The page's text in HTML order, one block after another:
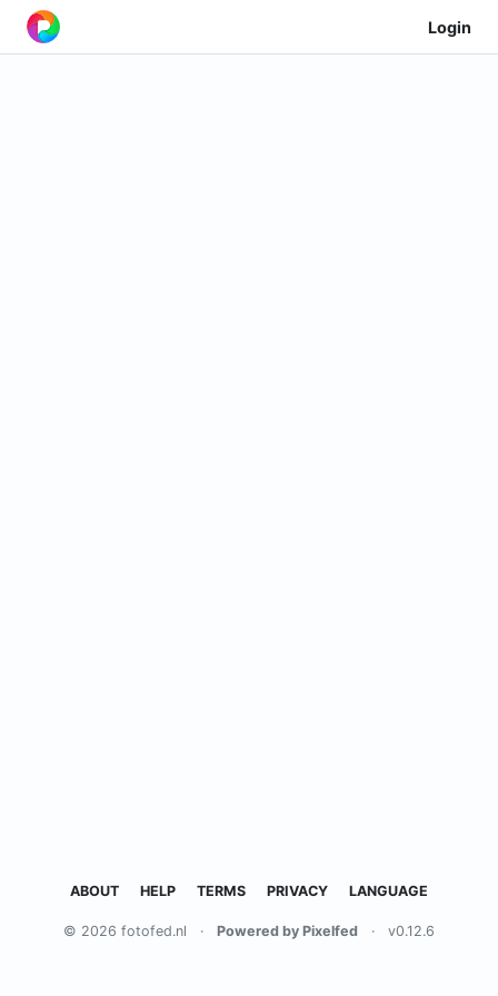
Login
ABOUT HELP TERMS PRIVACY LANGUAGE
© 2026 fotofed.nl · Powered by Pixelfed · v0.12.6